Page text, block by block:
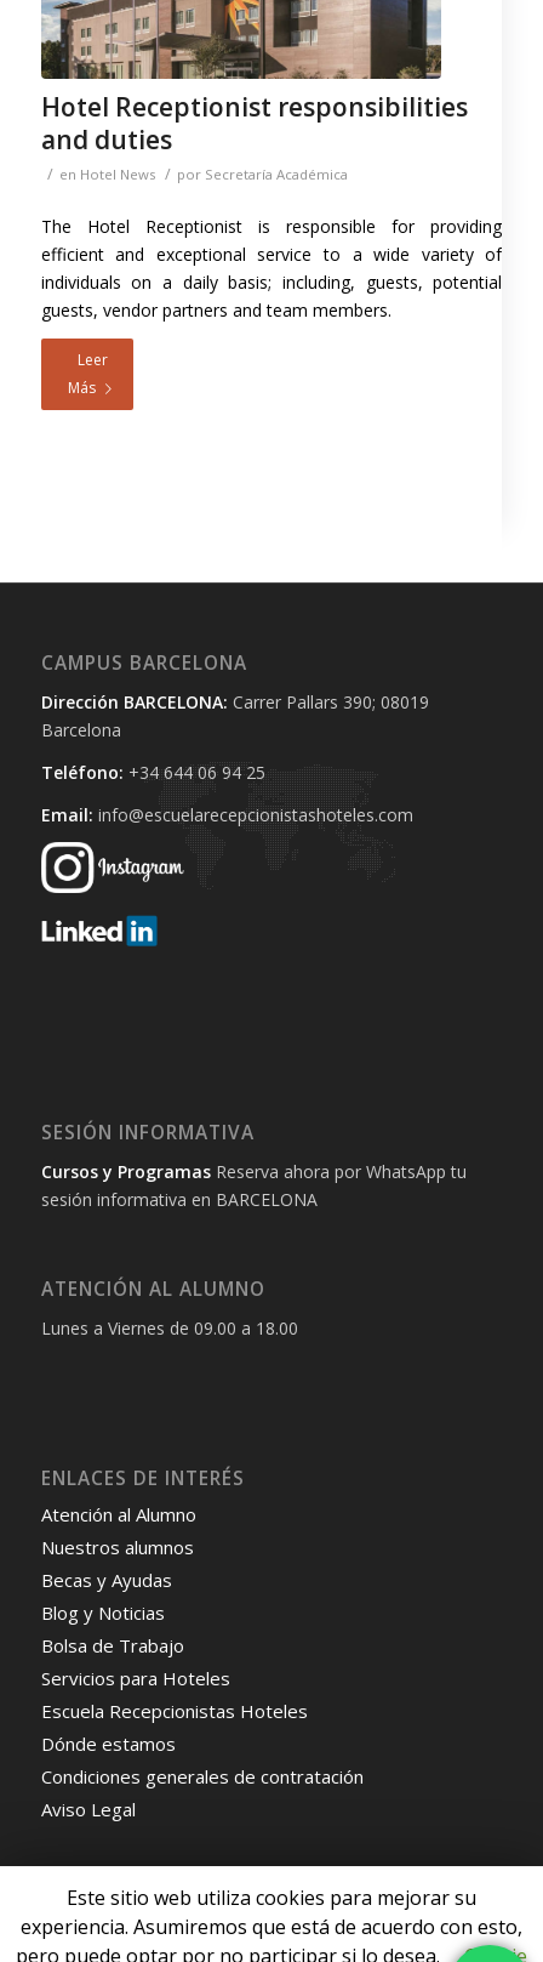
Hotel Receptionist responsibilities
and duties
/ en Hotel News / por Secretaría Académica
The Hotel Receptionist is responsible for providing
efficient and exceptional service to a wide variety of
individuals on a daily basis; including, guests, potential
guests, vendor partners and team members.
Leer
Más
CAMPUS BARCELONA
Dirección BARCELONA: Carrer Pallars 390; 08019
Barcelona
Teléfono: +34 644 06 94 25‬
Email: info@escuelarecepcionistashoteles.com
SESIÓN INFORMATIVA
Cursos y ProgramasReserva ahora por WhatsApp tu
sesión informativa en BARCELONA
ATENCIÓN AL ALUMNO
Lunes a Viernes de 09.00 a 18.00
ENLACES DE INTERÉS
Atención al Alumno
Nuestros alumnos
Becas y Ayudas
Blog y Noticias
Bolsa de Trabajo
Servicios para Hoteles
Escuela Recepcionistas Hoteles
Dónde estamos
Condiciones generales de contratación
Aviso Legal
© Copyright - Escuela de Recepcionistas de Hoteles -Enfold WordPress
Este sitio web utiliza cookies para mejorar su
experiencia. Asumiremos que está de acuerdo con esto,
pero puede optar por no participar si lo desea.
Cookie